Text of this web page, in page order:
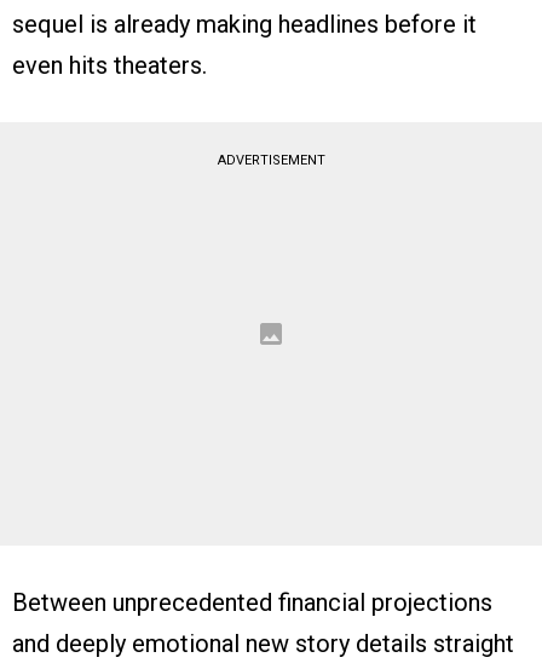
sequel is already making headlines before it
even hits theaters.
ADVERTISEMENT
Between unprecedented financial projections
and deeply emotional new story details straight